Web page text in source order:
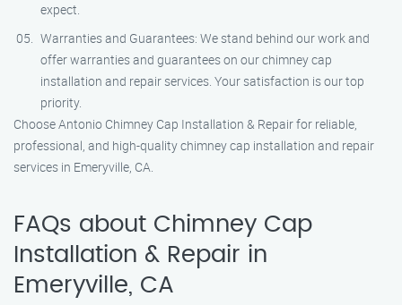
expect.
Warranties and Guarantees: We stand behind our work and
offer warranties and guarantees on our chimney cap
installation and repair services. Your satisfaction is our top
priority.
Choose Antonio Chimney Cap Installation & Repair for reliable,
professional, and high-quality chimney cap installation and repair
services in Emeryville, CA.
FAQs about Chimney Cap
Installation & Repair in
Emeryville, CA